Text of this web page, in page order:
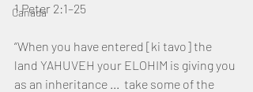
Canada
1 Peter 2:1–25
“When you have entered [ki tavo] the
land YAHUVEH your ELOHIM is giving you
as an inheritance ...  take some of the